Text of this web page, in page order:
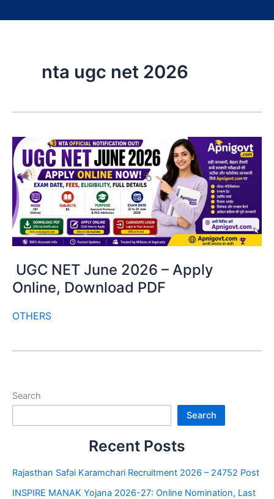
nta ugc net 2026
UGC NET June 2026 – Apply
Online, Download PDF
OTHERS
Search
Search
Recent Posts
Rajasthan Safai Karamchari Recruitment 2026 – 24752 Post
INSPIRE MANAK Yojana 2026-27: Online Nomination, Last